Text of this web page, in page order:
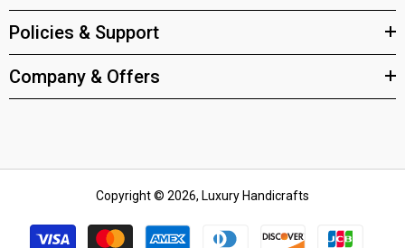
Policies & Support
Company & Offers
Copyright © 2026, Luxury Handicrafts
Payment
methods